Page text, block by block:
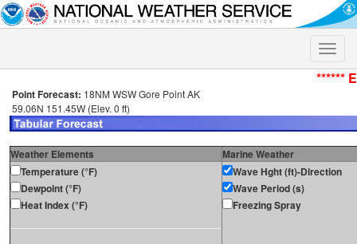
Toggle
******
Point Forecast: 18NM WSW Gore Point AK
59.06N 151.45W (Elev. 0 ft)
Weather Elements
Marine Weather
Temperature (°F)
Dewpoint (°F)
Heat Index (°F)
Wave Hght (ft)-Direction
Wave Period (s)
Freezing Spray